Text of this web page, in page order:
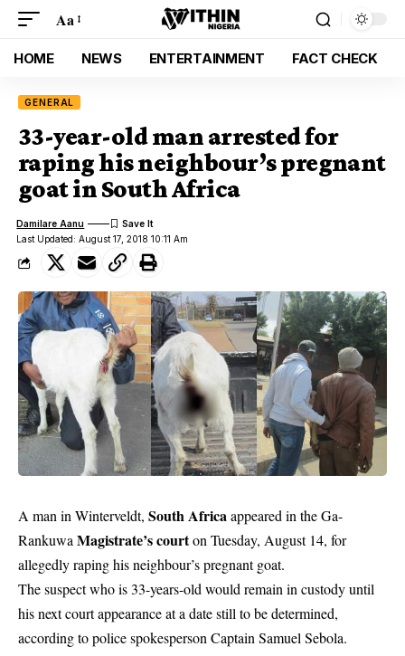
Aa
HOME NEWS ENTERTAINMENT FACT CHECK
GENERAL
33-year-old man arrested for
raping his neighbour’s pregnant
goat in South Africa
Last Updated: August 17, 2018 10:11 Am
Damilare Aanu
A man in Winterveldt, South Africaappeared in the Ga-
Rankuwa Magistrate’s courton Tuesday, August 14, for
allegedly raping his neighbour’s pregnant goat.
The suspect who is 33-years-old would remain in custody until
his next court appearance at a date still to be determined,
according to police spokesperson Captain Samuel Sebola.